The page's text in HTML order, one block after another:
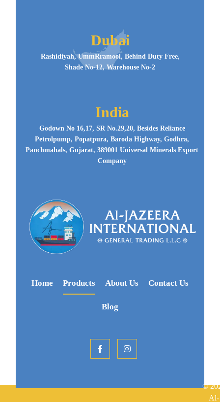
Dubai
Rashidiyah, UmmRramool, Behind Duty Free,
Shade No-12, Warehouse No-2
India
Godown No 16,17, SR No.29,20, Besides Reliance
Petrolpump, Popatpura, Baroda Highway, Godhra,
Panchmahals, Gujarat, 389001 Universal Minerals Export
Company
Home Products About Us Contact Us
Blog
©
Al-